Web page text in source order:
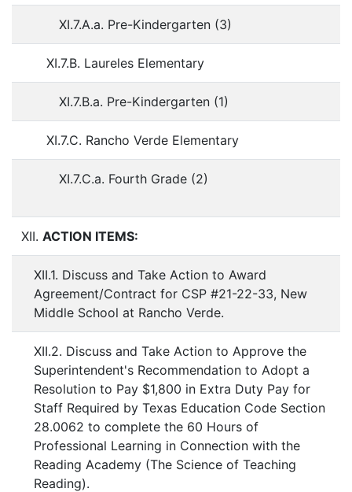
XI.7.A.a. Pre-Kindergarten (3)
XI.7.B. Laureles Elementary
XI.7.B.a. Pre-Kindergarten (1)
XI.7.C. Rancho Verde Elementary
XI.7.C.a. Fourth Grade (2)
XII. ACTION ITEMS:
XII.1. Discuss and Take Action to Award
Agreement/Contract for CSP #21-22-33, New
Middle School at Rancho Verde.
XII.2. Discuss and Take Action to Approve the
Superintendent's Recommendation to Adopt a
Resolution to Pay $1,800 in Extra Duty Pay for
Staff Required by Texas Education Code Section
28.0062 to complete the 60 Hours of
Professional Learning in Connection with the
Reading Academy (The Science of Teaching
Reading).